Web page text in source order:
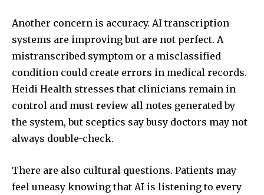
Join our community of
SUBSCRIBERS and be part of the
conversation.
your privacy and won't spam your inbox. Your information is
safe with us.
Another concern is accuracy. AI transcription
systems are improving but are not perfect. A
mistranscribed symptom or a misclassified
condition could create errors in medical records.
Heidi Health stresses that clinicians remain in
control and must review all notes generated by
the system, but sceptics say busy doctors may not
always double-check.
There are also cultural questions. Patients may
feel uneasy knowing that AI is listening to every